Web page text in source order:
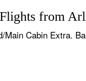
from
Cabin Extra.